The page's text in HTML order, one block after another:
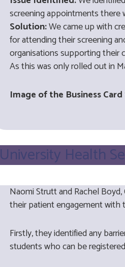
screening appointments
Solution:We came up with
for attending their screening
organisations supporting their
As this was only rolled out in
Image of the Business Card
University Health
Naomi Strutt and Rachel
their patient engagement with
Firstly, they identified any
students who can be